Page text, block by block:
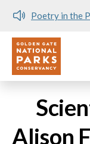
Poetry in the
Utility
Alison